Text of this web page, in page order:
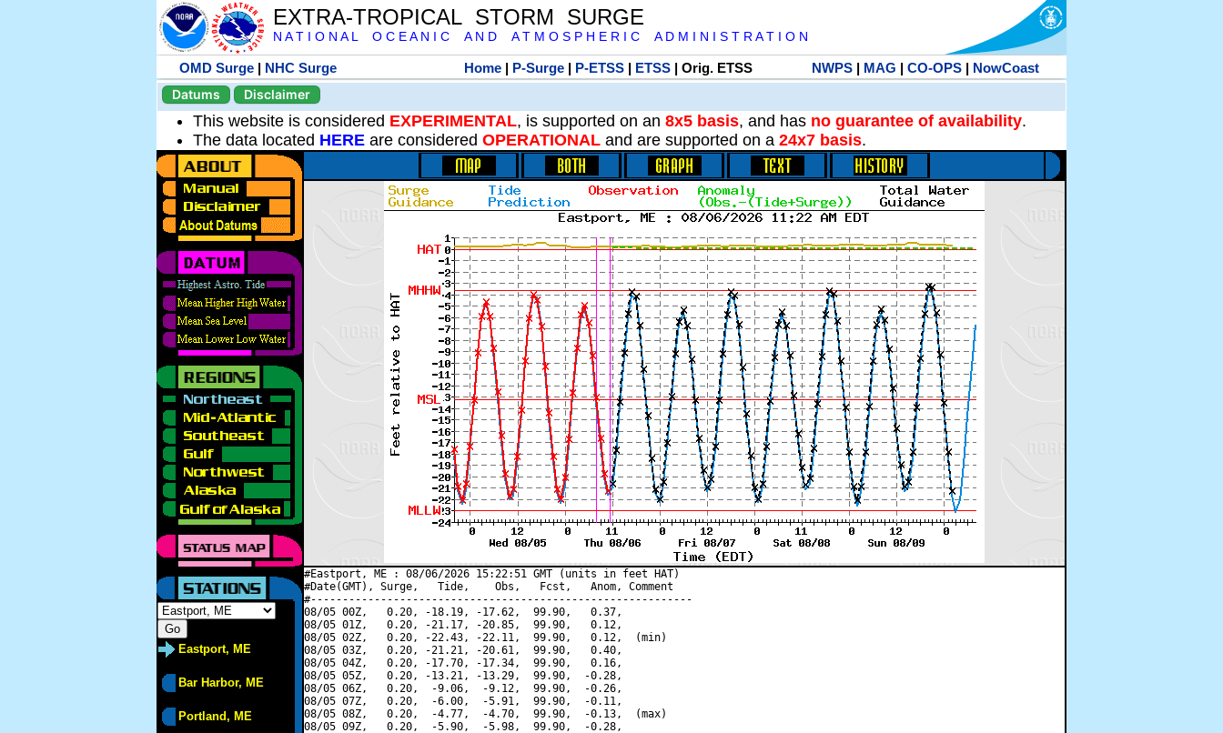
EXTRA-TROPICAL STORM SURGE
N A T I O N A L O C E A N I C A N D A T M O S P H E R I C A D M I N I S T R A T I O N
OMD Surge | NHC Surge Home| P-Surge| P-ETSS| ETSS| Orig. ETSS NWPS| MAG | CO-OPS| NowCoast
Datums
Disclaimer
This website is considered EXPERIMENTAL, is supported on an 8x5 basis, and has no guarantee of availability.
The data located HERE are considered OPERATIONAL and are supported on a 24x7 basis.
Eastport, ME
Bar Harbor, ME
Portland, ME
#Eastport, ME : 08/06/2026 15:22:51 GMT (units in feet HAT)
#Date(GMT), Surge,   Tide,    Obs,   Fcst,   Anom, Comment
#------------------------------------------------------------
08/05 00Z,   0.20, -18.19, -17.62,  99.90,   0.37,
08/05 01Z,   0.20, -21.17, -20.85,  99.90,   0.12,
08/05 02Z,   0.20, -22.43, -22.11,  99.90,   0.12,  (min)
08/05 03Z,   0.20, -21.21, -20.61,  99.90,   0.40,
08/05 04Z,   0.20, -17.70, -17.34,  99.90,   0.16,
08/05 05Z,   0.20, -13.21, -13.29,  99.90,  -0.28,
08/05 06Z,   0.20,  -9.06,  -9.12,  99.90,  -0.26,
08/05 07Z,   0.20,  -6.00,  -5.91,  99.90,  -0.11,
08/05 08Z,   0.20,  -4.77,  -4.70,  99.90,  -0.13,  (max)
08/05 09Z,   0.20,  -5.90,  -5.98,  99.90,  -0.28,